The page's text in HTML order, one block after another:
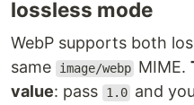
lossless mode
WebP supports both
same
image/webp MIME.
value: pass 1.0 and